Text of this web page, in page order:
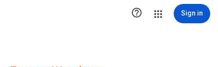
 Sign in